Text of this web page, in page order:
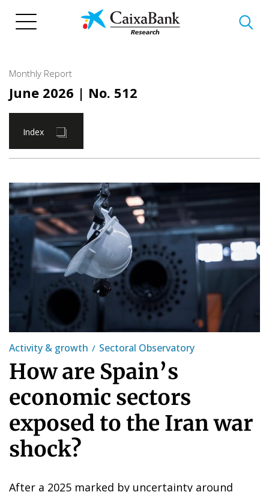
Monthly Report
June 2026 | No. 512
Index
Activity & growth Sectoral Observatory
How are Spain’s
economic sectors
exposed to the Iran war
shock?
After a 2025 marked by uncertainty around